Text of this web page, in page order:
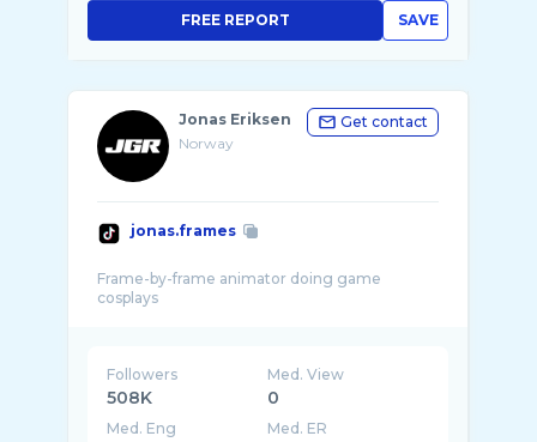
SAVE
FREE REPORT
Jonas Eriksen
Norway
Get contact
jonas.frames
Frame-by-frame animator doing game
Followers
508K
Med. View
0
Med. Eng Med. ER